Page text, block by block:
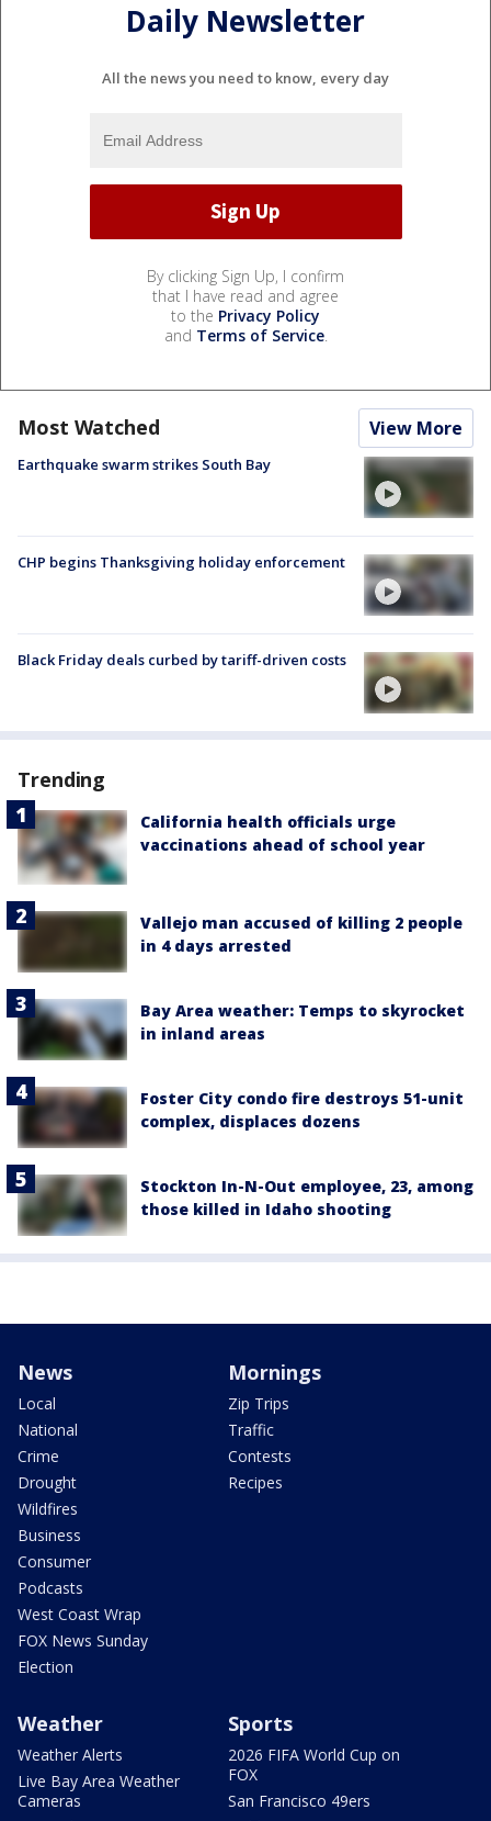
Daily Newsletter
All the news you need to know, every day
By clicking Sign Up, I confirm
that I have read and agree
to the Privacy Policy
and Terms of Service.
Most Watched View More
Earthquake swarm strikes South Bay
CHP begins Thanksgiving holiday enforcement
Black Friday deals curbed by tariff-driven costs
Trending
California health officials urge
vaccinations ahead of school year
Vallejo man accused of killing 2 people
in 4 days arrested
Bay Area weather: Temps to skyrocket
in inland areas
Foster City condo fire destroys 51-unit
complex, displaces dozens
Stockton In-N-Out employee, 23, among
those killed in Idaho shooting
News
Local
National
Crime
Drought
Wildfires
Business
Consumer
Podcasts
West Coast Wrap
FOX News Sunday
Election
Mornings
Zip Trips
Traffic
Contests
Recipes
Weather
Weather Alerts
Live Bay Area Weather
Cameras
Sports
2026 FIFA World Cup on
FOX
San Francisco 49ers